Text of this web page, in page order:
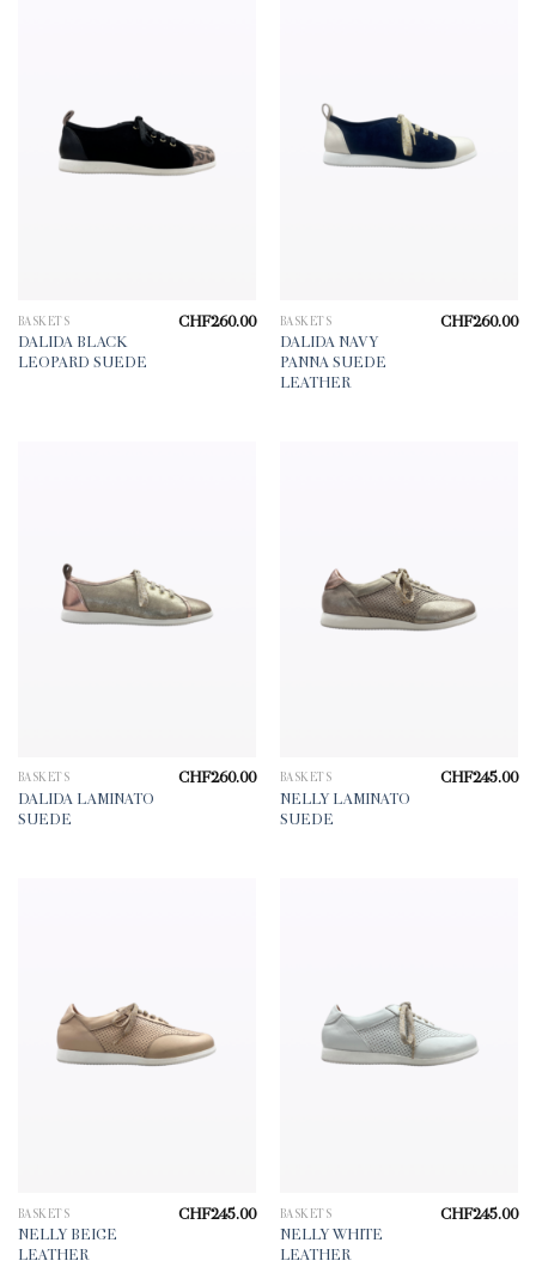
BASKETS
DALIDA BLACK
LEOPARD SUEDE
CHF260.00 BASKETS
DALIDA NAVY
PANNA SUEDE
LEATHER
CHF260.00
BASKETS
DALIDA LAMINATO
SUEDE
CHF260.00 BASKETS
NELLY LAMINATO
SUEDE
CHF245.00
BASKETS
NELLY BEIGE
LEATHER
CHF245.00 BASKETS
NELLY WHITE
LEATHER
CHF245.00